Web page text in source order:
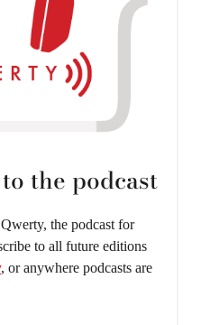
the podcast
the podcast for
to all future editions
, or anywhere podcasts are